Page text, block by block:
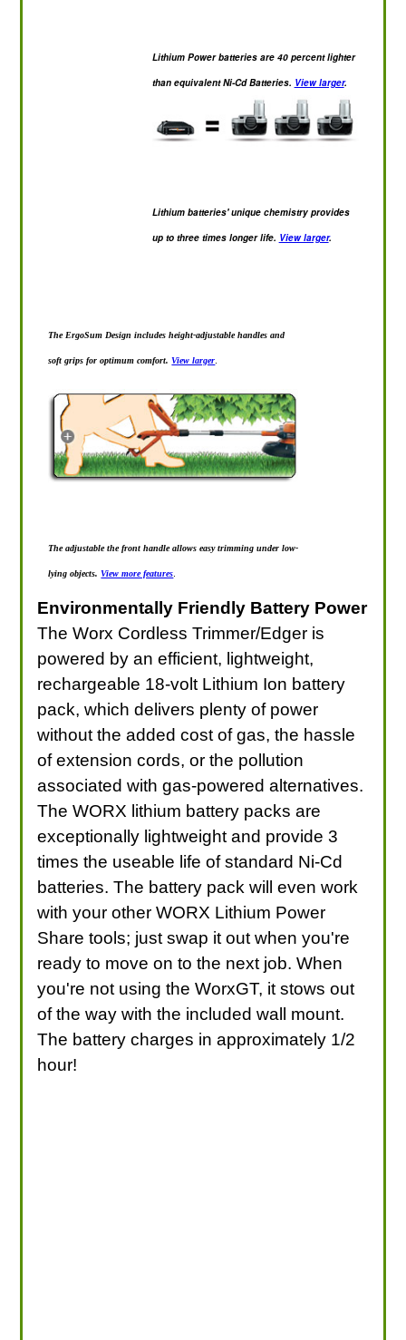
Lithium Power batteries are 40 percent lighter
than equivalent Ni-Cd Batteries. View larger.
Lithium batteries' unique chemistry provides
up to three times longer life. View larger.
The ErgoSum Design includes height-adjustable handles and
soft grips for optimum comfort.View larger
The adjustable the front handle allows easy trimming under low-
lying objects.View more features.
Environmentally Friendly Battery Power
The Worx Cordless Trimmer/Edger is
powered by an efficient, lightweight,
rechargeable 18-volt Lithium Ion battery
pack, which delivers plenty of power
without the added cost of gas, the hassle
of extension cords, or the pollution
associated with gas-powered alternatives.
The WORX lithium battery packs are
exceptionally lightweight and provide 3
times the useable life of standard Ni-Cd
batteries. The battery pack will even work
with your other WORX Lithium Power
Share tools; just swap it out when you're
ready to move on to the next job. When
you're not using the WorxGT, it stows out
of the way with the included wall mount.
The battery charges in approximately 1/2
hour!